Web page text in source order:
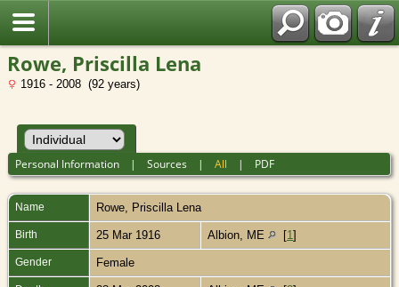
Rowe, Priscilla Lena
1916 - 2008 (92 years)
Personal Information |Sources |All | PDF
Name Rowe Priscilla Lena
Birth 25 Mar 1916 Albion, ME [1]
Gender Female